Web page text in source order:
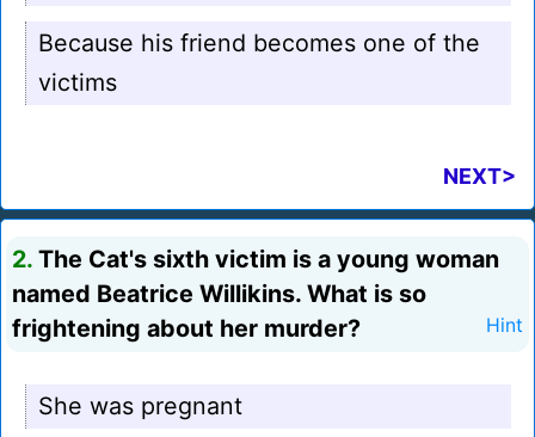
Because his friend becomes one of the
victims
NEXT>
2. The Cat's sixth victim is a young woman
named Beatrice Willikins. What is so
frightening about her murder?
Hint
She was pregnant